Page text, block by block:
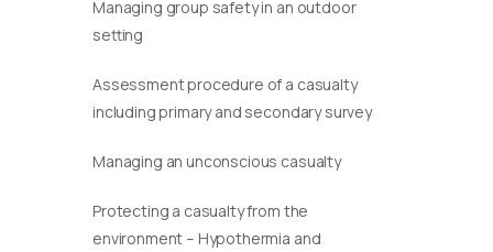
Managing group safety in an outdoor
setting
Assessment procedure of a casualty
including primary and secondary survey
Managing an unconscious casualty
Protecting a casualty from the
environment – Hypothermia and